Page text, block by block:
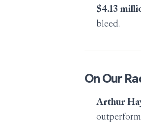
$4.13
bleed.
On Our
Arthur